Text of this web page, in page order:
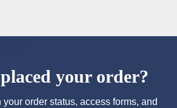
your order?
order status, access forms, and